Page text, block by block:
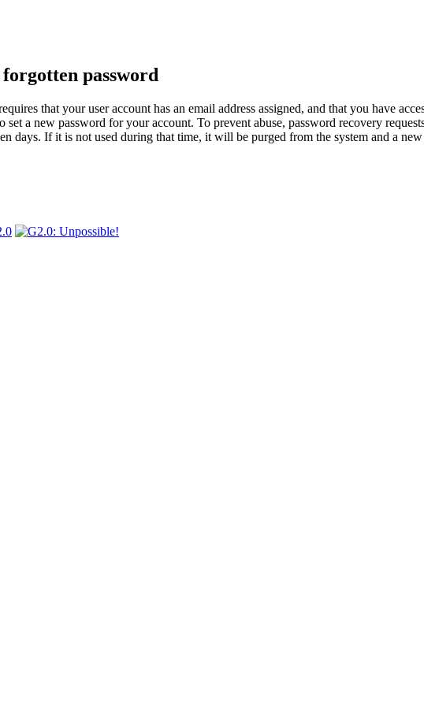
password
that your user account has an email address assigned, and that you have
a new password for your account. To prevent abuse, password recovery
days. If it is not used during that time, it will be purged from the system and a